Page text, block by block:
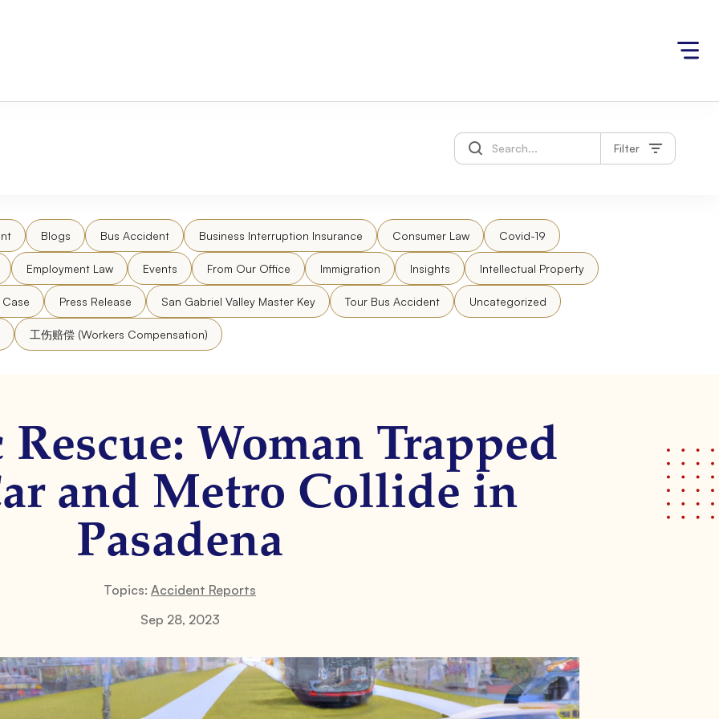
Filter
Blogs Bus Accident Business Interruption Insurance Consumer Law Covid-19
Employment Law Events From Our Office Immigration Insights Intellectual Property
Press Release San Gabriel Valley Master Key Tour Bus Accident Uncategorized
工伤赔偿 (Workers Compensation)
Woman Trapped
and Metro Collide in
Pasadena
Topics: Accident Reports
Sep 28, 2023